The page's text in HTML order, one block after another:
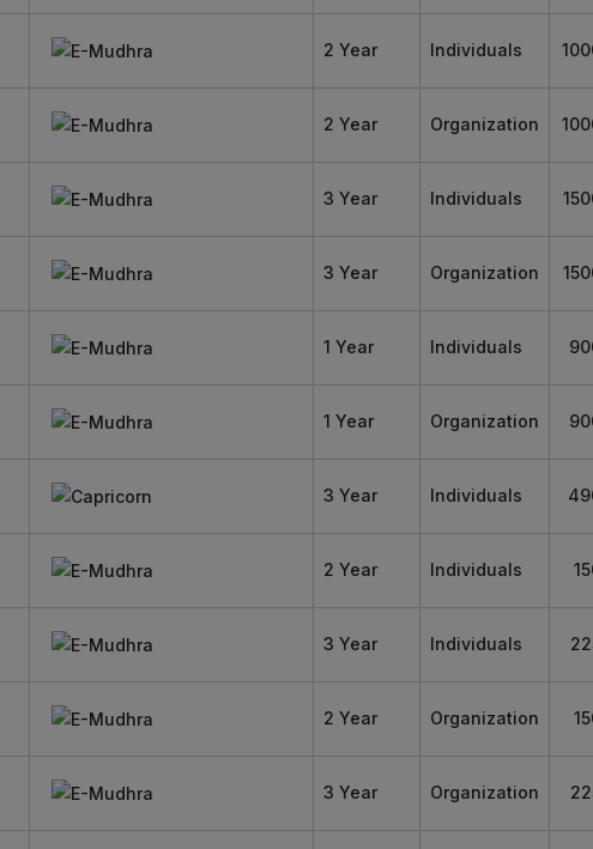
2 Year Individuals
2 Year Organization
3 Year Individuals
3 Year Organization
1 Year Individuals
1 Year Organization
3 Year Individuals
2 Year Individuals
3 Year Individuals
2 Year Organization
3 Year Organization